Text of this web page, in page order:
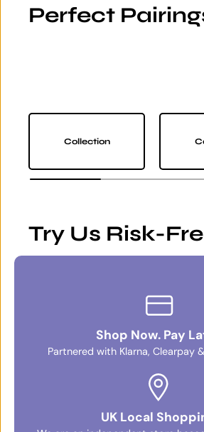
Perfect
Collection
Try Us Risk-
Shop Now. Pay
Partnered with Klarna, Clearpay
UK Local